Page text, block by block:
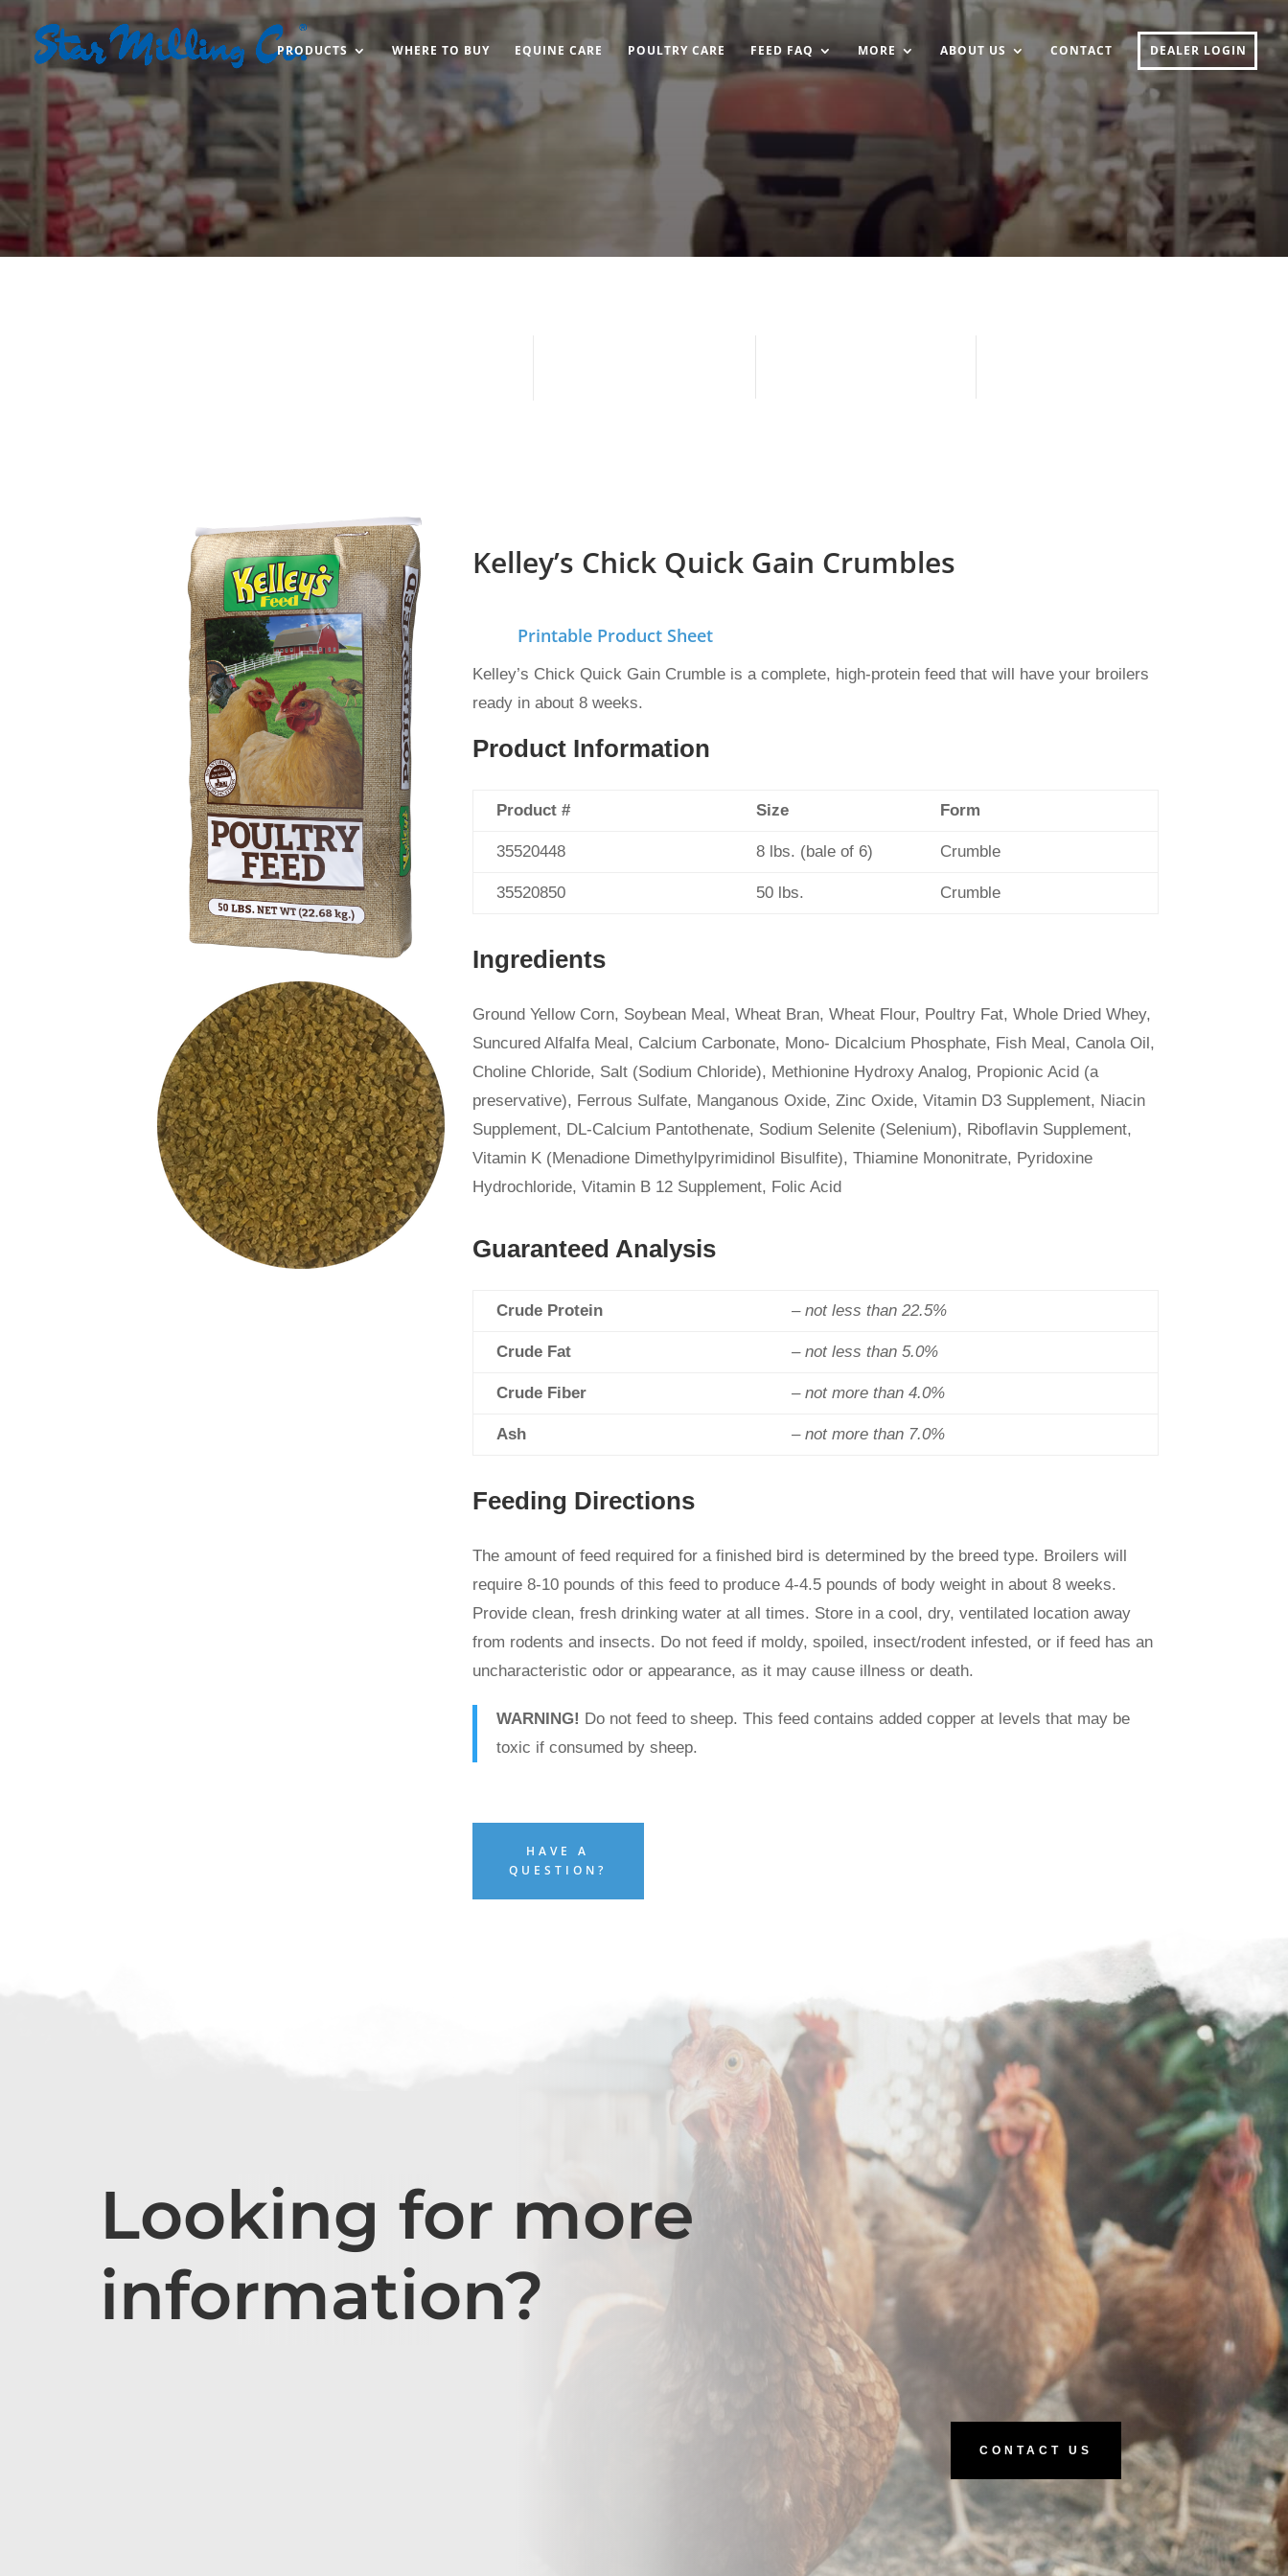
PRODUCTS WHERE TO BUY EQUINE CARE POULTRY CARE FEED FAQ MORE ABOUT US CONTACT DEALER LOGIN
Kelley’s Chick Quick Gain Crumbles
Printable Product Sheet
Kelley’s Chick Quick Gain Crumble is a complete, high-protein feed that will have your broilers
ready in about 8 weeks.
Product Information
Product # Size Form
35520448 8 lbs. (bale of 6) Crumble
35520850 50 lbs. Crumble
Ingredients
Ground Yellow Corn, Soybean Meal, Wheat Bran, Wheat Flour, Poultry Fat, Whole Dried Whey,
Suncured Alfalfa Meal, Calcium Carbonate, Mono- Dicalcium Phosphate, Fish Meal, Canola Oil,
Choline Chloride, Salt (Sodium Chloride), Methionine Hydroxy Analog, Propionic Acid (a
preservative), Ferrous Sulfate, Manganous Oxide, Zinc Oxide, Vitamin D3 Supplement, Niacin
Supplement, DL-Calcium Pantothenate, Sodium Selenite (Selenium), Riboflavin Supplement,
Vitamin K (Menadione Dimethylpyrimidinol Bisulfite), Thiamine Mononitrate, Pyridoxine
Hydrochloride, Vitamin B 12 Supplement, Folic Acid
Guaranteed Analysis
Crude Protein – not less than 22.5%
Crude Fat – not less than 5.0%
Crude Fiber – not more than 4.0%
Ash – not more than 7.0%
Feeding Directions
The amount of feed required for a finished bird is determined by the breed type. Broilers will
require 8-10 pounds of this feed to produce 4-4.5 pounds of body weight in about 8 weeks.
Provide clean, fresh drinking water at all times. Store in a cool, dry, ventilated location away
from rodents and insects. Do not feed if moldy, spoiled, insect/rodent infested, or if feed has an
uncharacteristic odor or appearance, as it may cause illness or death.
WARNING! Do not feed to sheep. This feed contains added copper at levels that may be
toxic if consumed by sheep.
HAVE A
QUESTION?
Looking for more
information?
CONTACT US